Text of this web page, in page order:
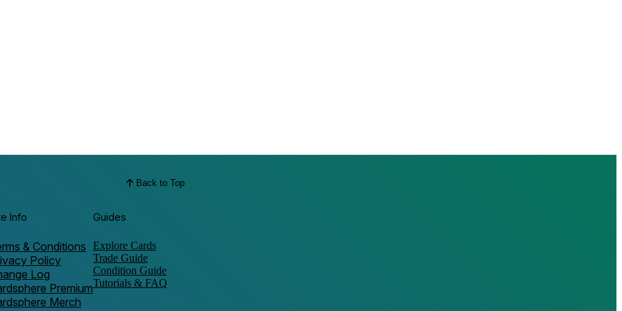
Back to Top
Info
& Conditions
Policy
Log
Premium
Merch
Guides
Explore Cards
Trade Guide
Condition Guide
Tutorials & FAQ